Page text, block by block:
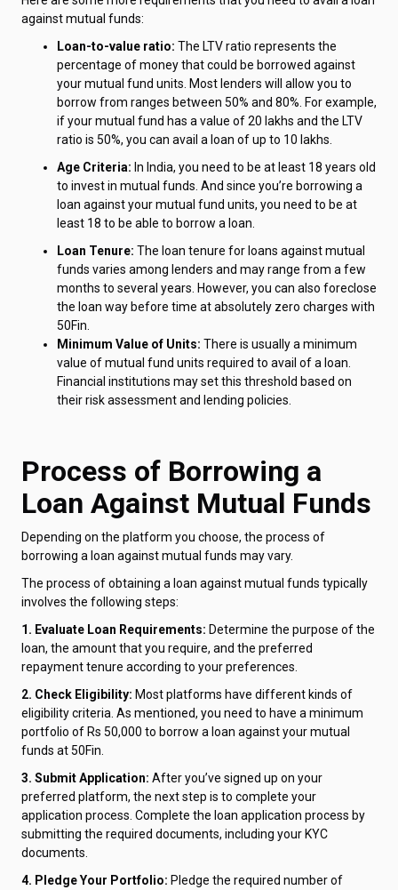
against mutual funds:
Loan-to-value ratio: The LTV ratio represents the
percentage of money that could be borrowed against
your mutual fund units. Most lenders will allow you to
borrow from ranges between 50% and 80%. For example,
if your mutual fund has a value of ₹20 lakhs and the LTV
ratio is 50%, you can avail a loan of up to ₹10 lakhs.
Age Criteria: In India, you need to be at least 18 years old
to invest in mutual funds. And since you’re borrowing a
loan against your mutual fund units, you need to be at
least 18 to be able to borrow a loan.
Loan Tenure: The loan tenure for loans against mutual
funds varies among lenders and may range from a few
months to several years. However, you can also foreclose
the loan way before time at absolutely zero charges with
50Fin.
Minimum Value of Units: There is usually a minimum
value of mutual fund units required to avail of a loan.
Financial institutions may set this threshold based on
their risk assessment and lending policies.
Process of Borrowing a
Loan Against Mutual Funds
Depending on the platform you choose, the process of
borrowing a loan against mutual funds may vary.
The process of obtaining a loan against mutual funds typically
involves the following steps:
1. Evaluate Loan Requirements: Determine the purpose of the
loan, the amount that you require, and the preferred
repayment tenure according to your preferences.
2. Check Eligibility: Most platforms have different kinds of
eligibility criteria. As mentioned, you need to have a minimum
portfolio of Rs 50,000 to borrow a loan against your mutual
funds at 50Fin.
3. Submit Application: After you’ve signed up on your
preferred platform, the next step is to complete your
application process. Complete the loan application process by
submitting the required documents, including your KYC
documents.
4. Pledge Your Portfolio: Pledge the required number of